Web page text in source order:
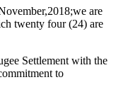
are
twenty four (24) are
Settlement with the
to